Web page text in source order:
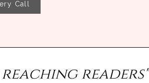
Call
readers"